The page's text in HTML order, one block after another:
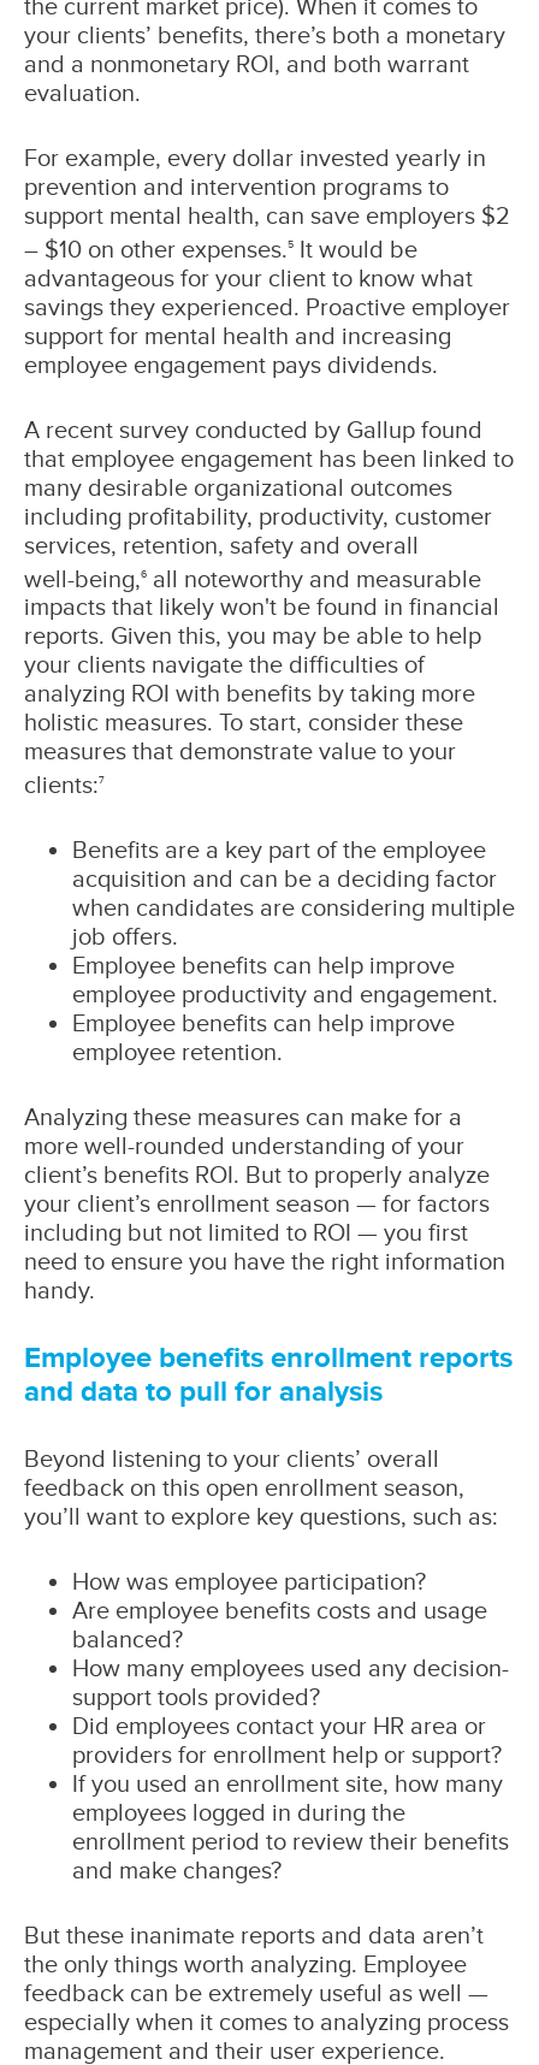
the current market price). When it comes to
your clients’ benefits, there’s both a monetary
and a nonmonetary ROI, and both warrant
evaluation.
For example, every dollar invested yearly in
prevention and intervention programs to
support mental health, can save employers $2
– $10 on other expenses.5 It would be
advantageous for your client to know what
savings they experienced. Proactive employer
support for mental health and increasing
employee engagement pays dividends.
A recent survey conducted by Gallup found
that employee engagement has been linked to
many desirable organizational outcomes
including profitability, productivity, customer
services, retention, safety and overall
well‑being, 6 all noteworthy and measurable
impacts that likely won't be found in financial
reports. Given this, you may be able to help
your clients navigate the difficulties of
analyzing ROI with benefits by taking more
holistic measures. To start, consider these
measures that demonstrate value to your
clients:7
Benefits are a key part of the employee
acquisition and can be a deciding factor
when candidates are considering multiple
job offers.
Employee benefits can help improve
employee productivity and engagement.
Employee benefits can help improve
employee retention.
Analyzing these measures can make for a
more well-rounded understanding of your
client’s benefits ROI. But to properly analyze
your client’s enrollment season — for factors
including but not limited to ROI — you first
need to ensure you have the right information
handy.
Employee benefits enrollment reports
and data to pull for analysis
Beyond listening to your clients’ overall
feedback on this open enrollment season,
you’ll want to explore key questions, such as:
How was employee participation?
Are employee benefits costs and usage
balanced?
How many employees used any decision-
support tools provided?
Did employees contact your HR area or
providers for enrollment help or support?
If you used an enrollment site, how many
employees logged in during the
enrollment period to review their benefits
and make changes?
But these inanimate reports and data aren’t
the only things worth analyzing. Employee
feedback can be extremely useful as well —
especially when it comes to analyzing process
management and their user experience.